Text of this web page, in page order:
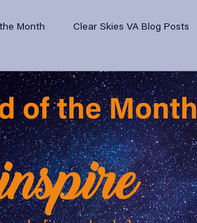
Month Clear Skies VA Blog Posts